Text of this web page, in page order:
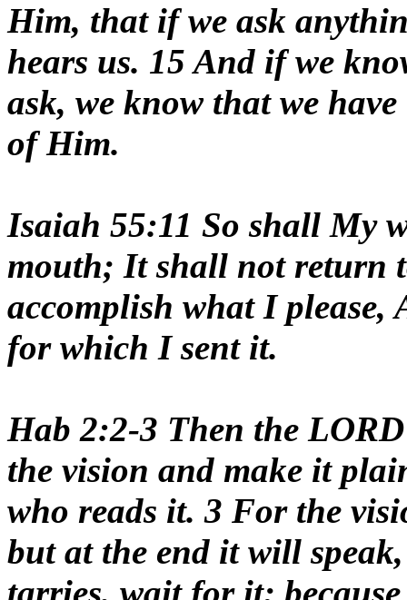
Him, that if we ask
hears us. 15 And if we
ask, we know that we
of Him.
Isaiah 55:11 So shall My
mouth; It shall not return
accomplish what I
for which I sent it.
Hab 2:2-3 Then the
the vision and make it
who reads it. 3 For the
but at the end it will